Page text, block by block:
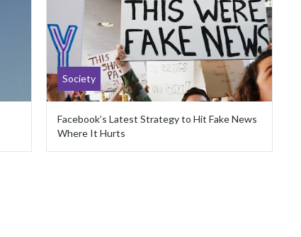
Society
Facebook’s Latest Strategy to Hit Fake News
Where It Hurts